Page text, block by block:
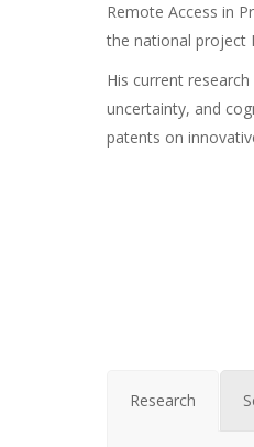
Remote Access in
the national project
His current
uncertainty, and
patents on
Research